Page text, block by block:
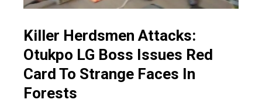
Killer Herdsmen Attacks:
Otukpo LG Boss Issues Red
Card To Strange Faces In
Forests